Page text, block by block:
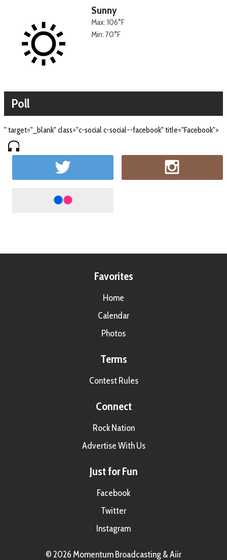
Sunny
Max: 106°F
Min: 70°F
Poll
" target="_blank" class="c-social c-social--facebook" title="Facebook">
Favorites
Home
Calendar
Photos
Terms
Contest Rules
Connect
Rock Nation
Advertise With Us
Just for Fun
Facebook
Twitter
Instagram
© 2026 Momentum Broadcasting &Aiir